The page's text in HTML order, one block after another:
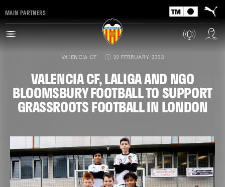
MAIN PARTNERS
VALENCIA CF 22 FEBRUARY 2023
VALENCIA CF, LALIGA AND NGO
BLOOMSBURY FOOTBALL TO SUPPORT
GRASSROOTS FOOTBALL IN LONDON